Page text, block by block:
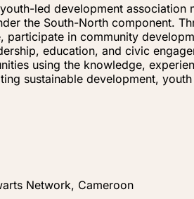
led development
the South-North component.
participate in community
education, and civic
using the knowledge,
sustainable development,
Network, Cameroon